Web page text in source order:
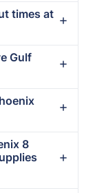
times at
Gulf
8